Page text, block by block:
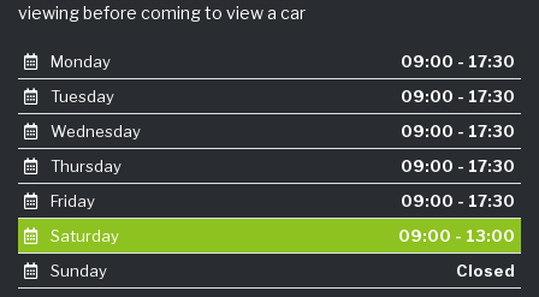
viewing before coming to view a car
Monday
09:00 - 17:30
Tuesday
09:00 - 17:30
Wednesday
09:00 - 17:30
Thursday
09:00 - 17:30
Friday
09:00 - 17:30
Saturday
09:00 - 13:00
Sunday
Closed